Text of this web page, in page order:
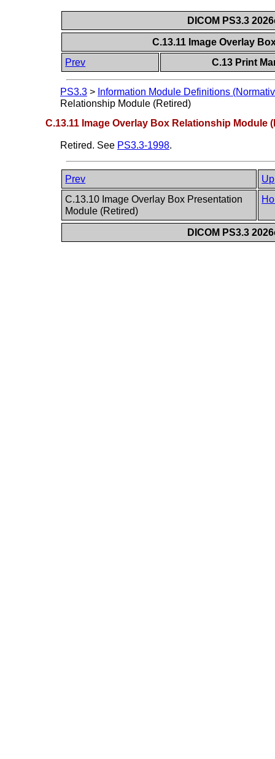
DICOM PS3.3
C.13.11 Image Overlay
Prev
C.13 Print
PS3.3 > Information Module Definitions
Relationship Module (Retired)
C.13.11 Image Overlay Box Relationship Module
Retired. See PS3.3-1998.
Prev
Up
C.13.10 Image Overlay Box Presentation
Module (Retired)
DICOM PS3.3